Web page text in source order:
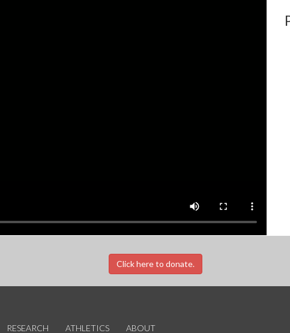
Click here to donate.
RESEARCH ATHLETICS ABOUT